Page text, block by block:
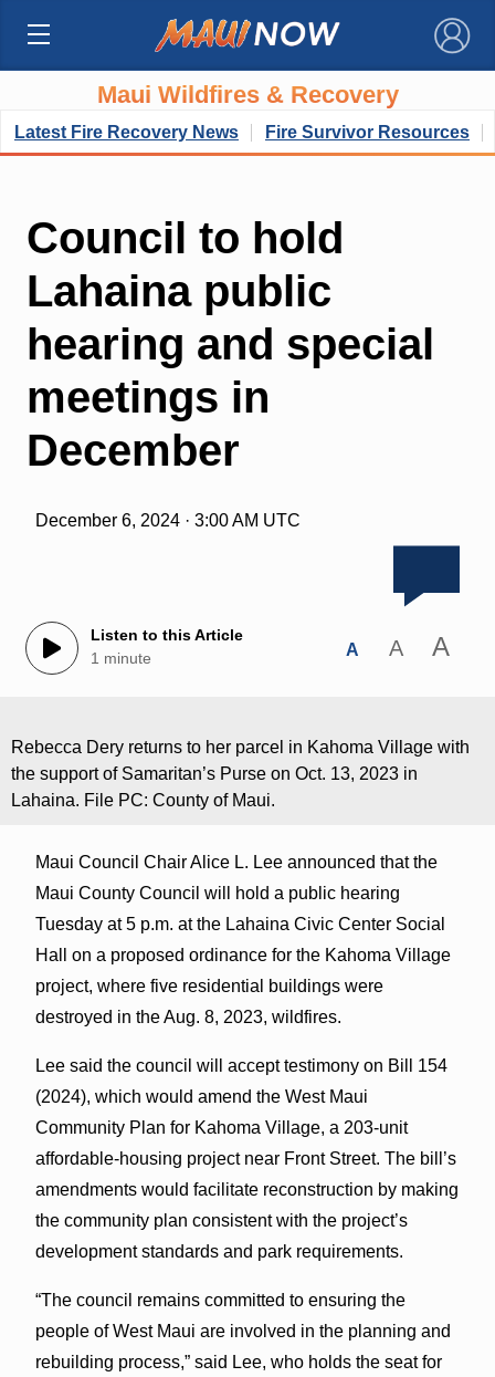
×
Maui Wildfires & Recovery
Latest Fire Recovery News Fire Survivor Resources
Council to hold
Lahaina public
hearing and special
meetings in
December
December 6, 2024 · 3:00 AM UTC
Listen to this Article
1 minute
A A A
Rebecca Dery returns to her parcel in Kahoma Village with
the support of Samaritan’s Purse on Oct. 13, 2023 in
Lahaina. File PC: County of Maui.
Maui Council Chair Alice L. Lee announced that the
Maui County Council will hold a public hearing
Tuesday at 5 p.m. at the Lahaina Civic Center Social
Hall on a proposed ordinance for the Kahoma Village
project, where five residential buildings were
destroyed in the Aug. 8, 2023, wildfires.
Lee said the council will accept testimony on Bill 154
(2024), which would amend the West Maui
Community Plan for Kahoma Village, a 203-unit
affordable-housing project near Front Street. The bill’s
amendments would facilitate reconstruction by making
the community plan consistent with the project’s
development standards and park requirements.
“The council remains committed to ensuring the
people of West Maui are involved in the planning and
rebuilding process,” said Lee, who holds the seat for